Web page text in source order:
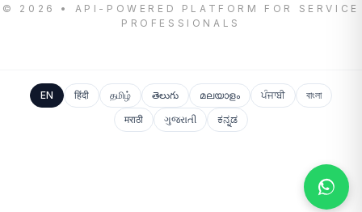
© 2026 • API-POWERED PLATFORM FOR SERVICE
PROFESSIONALS
EN हिंदी தமிழ் తెలుగు മലയാളം ਪੰਜਾਬੀ
বাংলা
मराठी
ગુજરાતી ಕನ್ನಡ